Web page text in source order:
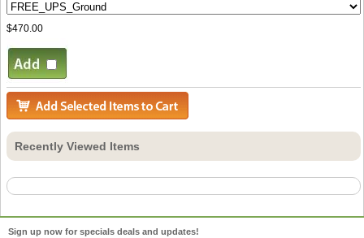
$470.00
Recently Viewed Items
Sign up now for specials deals and updates!